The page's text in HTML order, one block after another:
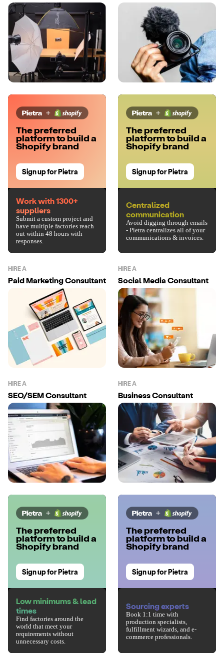
The preferred
platform to build a
Shopify brand
Sign up for Pietra
Work with 1300+
suppliers
Submit a custom project and
have multiple factories reach
out within 48 hours with
responses.
The preferred
platform to build a
Shopify brand
Sign up for Pietra
Centralized
communication
Avoid digging through emails
- Pietra centralizes all of your
communications & invoices.
HIRE A
Paid Marketing Consultant
HIRE A
Social Media Consultant
HIRE A
SEO/SEM Consultant
HIRE A
Business Consultant
The preferred
platform to build a
Shopify brand
Sign up for Pietra
Low minimums & lead
times
Find factories around the
world that meet your
requirements without
unnecessary costs.
The preferred
platform to build a
Shopify brand
Sign up for Pietra
Sourcing experts
Book 1:1 time with
production specialists,
fulfillment wizards, and e-
commerce professionals.